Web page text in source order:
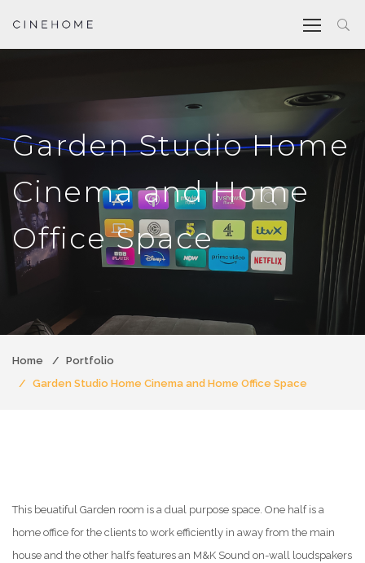
Garden Studio Home
Cinema and Home
Office Space
Home
Portfolio
Garden Studio Home Cinema and Home Office Space
This beuatiful Garden room is a dual purpose space. One half is a
home office for the clients to work efficiently in away from the main
house and the other halfs features an M&K Sound on-wall loudspakers